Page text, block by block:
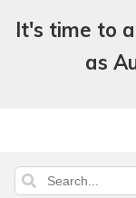
It's time to
as